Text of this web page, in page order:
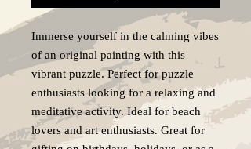
Immerse yourself in the calming vibes
of an original painting with this
vibrant puzzle. Perfect for puzzle
enthusiasts looking for a relaxing and
meditative activity. Ideal for beach
lovers and art enthusiasts. Great for